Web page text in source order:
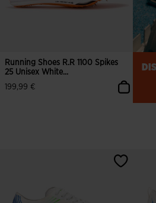
Running Shoes R.R 1100 Spikes
25 Unisex White...
199,99 €
3.5 out of 5 Customer Rating